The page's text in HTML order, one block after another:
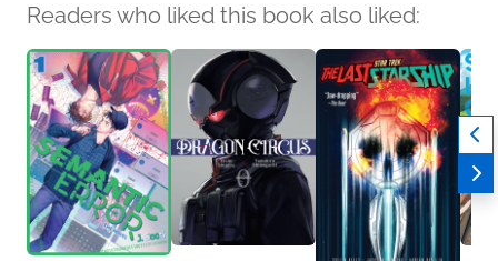
Readers who liked this book also liked: